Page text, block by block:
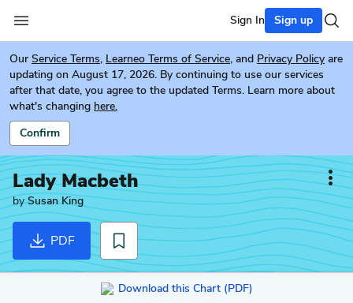
Sign In Sign up
Our Service Terms, Learneo Terms of Service, and Privacy Policy are
updating on August 17, 2026. By continuing to use our services
after that date, you agree to the updated Terms. Learn more about
what's changing here.
Confirm
Lady Macbeth
bySusan King
PDF
Download this Chart (PDF)